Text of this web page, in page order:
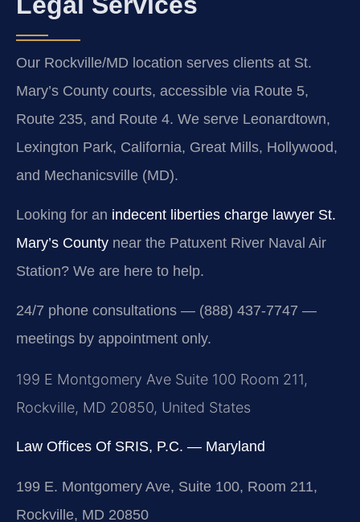
Our Rockville/MD location serves clients at St.
Mary’s County courts, accessible via Route 5,
Route 235, and Route 4. We serve Leonardtown,
Lexington Park, California, Great Mills, Hollywood,
and Mechanicsville (MD).
Looking for an indecent liberties charge lawyer St.
Mary’s County near the Patuxent River Naval Air
Station? We are here to help.
24/7 phone consultations — (888) 437-7747 —
meetings by appointment only.
199 E Montgomery Ave Suite 100 Room 211,
Rockville, MD 20850, United States
Law Offices Of SRIS, P.C. — Maryland
199 E. Montgomery Ave, Suite 100, Room 211,
Rockville, MD 20850